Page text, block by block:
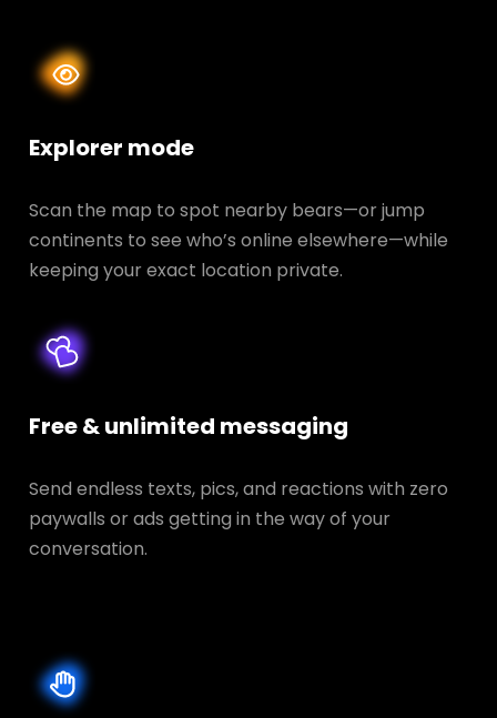
Explorer mode
Scan the map to spot nearby bears—or jump
continents to see who’s online elsewhere—while
keeping your exact location private.
Free & unlimited messaging
Send endless texts, pics, and reactions with zero
paywalls or ads getting in the way of your
conversation.